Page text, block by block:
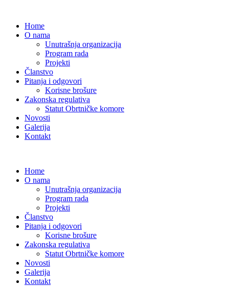
Home
O nama
Unutrašnja organizacija
Program rada
Projekti
Članstvo
Pitanja i odgovori
Korisne brošure
Zakonska regulativa
Statut Obrtničke komore
Novosti
Galerija
Kontakt
Home
O nama
Unutrašnja organizacija
Program rada
Projekti
Članstvo
Pitanja i odgovori
Korisne brošure
Zakonska regulativa
Statut Obrtničke komore
Novosti
Galerija
Kontakt